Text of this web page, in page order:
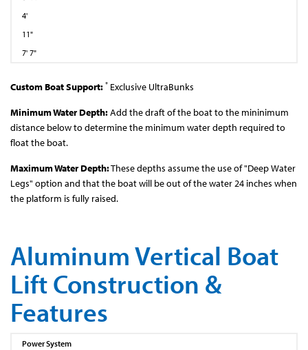
4'
11"
7' 7"
Custom Boat Support: * Exclusive UltraBunks
Minimum Water Depth:Add the draft of the boat to the mininimum
distance below to determine the minimum water depth required to
float the boat.
Maximum Water Depth:These depths assume the use of "Deep Water
Legs" option and that the boat will be out of the water 24 inches when
the platform is fully raised.
Aluminum Vertical Boat
Lift Construction &
Features
Power System